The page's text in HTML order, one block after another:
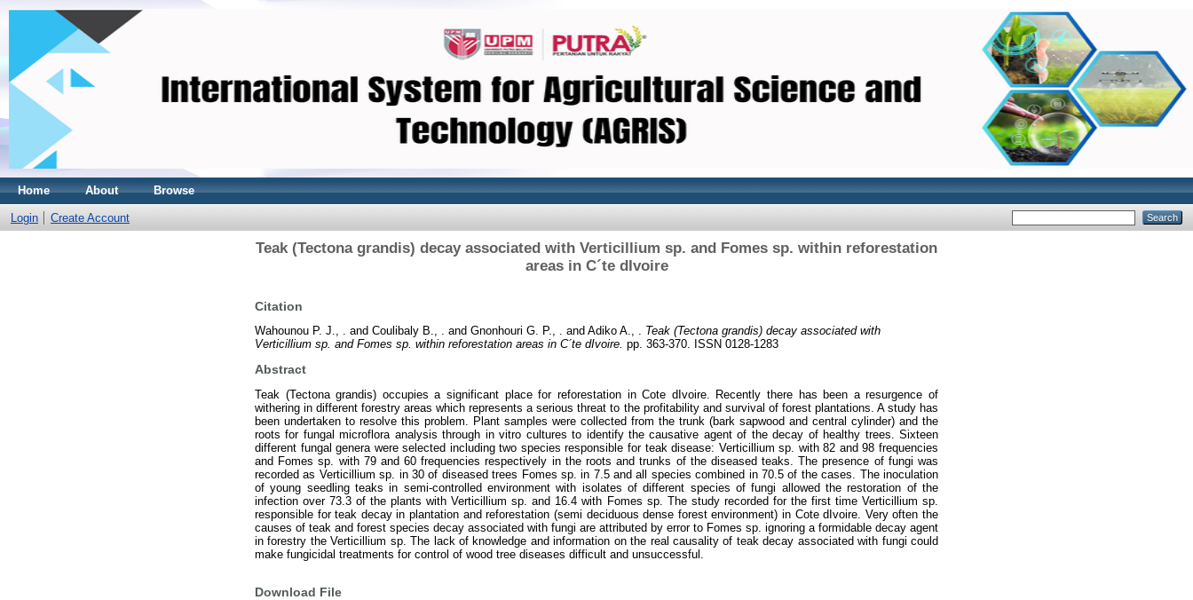
Home About Browse
Login Create Account
Teak (Tectona grandis) decay associated with Verticillium sp. and Fomes sp. within reforestation
areas in C´te dIvoire
Citation
Wahounou P. J., . and Coulibaly B., . and Gnonhouri G. P., . and Adiko A., . Teak (Tectona grandis) decay associated with
Verticillium sp. and Fomes sp. within reforestation areas in C´te dIvoire. pp. 363-370. ISSN 0128-1283
Abstract
Teak (Tectona grandis) occupies a significant place for reforestation in Cote dIvoire. Recently there has been a resurgence of
withering in different forestry areas which represents a serious threat to the profitability and survival of forest plantations. A study has
been undertaken to resolve this problem. Plant samples were collected from the trunk (bark sapwood and central cylinder) and the
roots for fungal microflora analysis through in vitro cultures to identify the causative agent of the decay of healthy trees. Sixteen
different fungal genera were selected including two species responsible for teak disease: Verticillium sp. with 82 and 98 frequencies
and Fomes sp. with 79 and 60 frequencies respectively in the roots and trunks of the diseased teaks. The presence of fungi was
recorded as Verticillium sp. in 30 of diseased trees Fomes sp. in 7.5 and all species combined in 70.5 of the cases. The inoculation
of young seedling teaks in semi-controlled environment with isolates of different species of fungi allowed the restoration of the
infection over 73.3 of the plants with Verticillium sp. and 16.4 with Fomes sp. The study recorded for the first time Verticillium sp.
responsible for teak decay in plantation and reforestation (semi deciduous dense forest environment) in Cote dIvoire. Very often the
causes of teak and forest species decay associated with fungi are attributed by error to Fomes sp. ignoring a formidable decay agent
in forestry the Verticillium sp. The lack of knowledge and information on the real causality of teak decay associated with fungi could
make fungicidal treatments for control of wood tree diseases difficult and unsuccessful.
Download File